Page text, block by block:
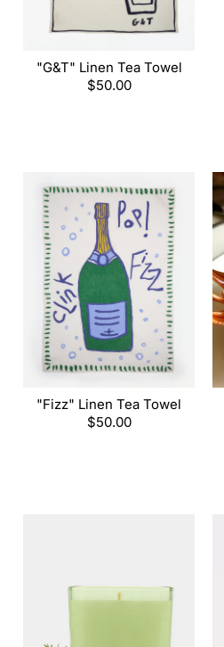
"G&T" Linen Tea Towel
Regular
$50.00
"Fizz" Linen Tea Towel
Regular
$50.00